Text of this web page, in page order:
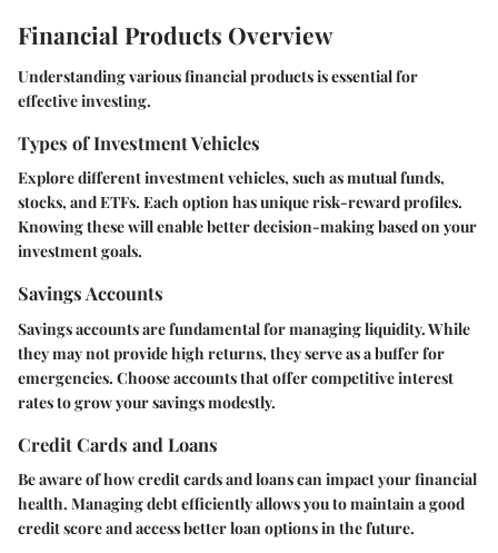
Financial Products Overview
Understanding various financial products is essential for
effective investing.
Types of Investment Vehicles
Explore different investment vehicles, such as mutual funds,
stocks, and ETFs. Each option has unique risk-reward profiles.
Knowing these will enable better decision-making based on your
investment goals.
Savings Accounts
Savings accounts are fundamental for managing liquidity. While
they may not provide high returns, they serve as a buffer for
emergencies. Choose accounts that offer competitive interest
rates to grow your savings modestly.
Credit Cards and Loans
Be aware of how credit cards and loans can impact your financial
health. Managing debt efficiently allows you to maintain a good
credit score and access better loan options in the future.